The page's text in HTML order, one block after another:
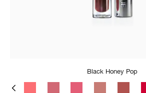
Black Honey Pop
Bubblegum Pop